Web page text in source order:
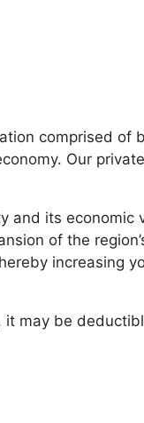
comprised of
Our
and its economic
of the
increasing
it may be